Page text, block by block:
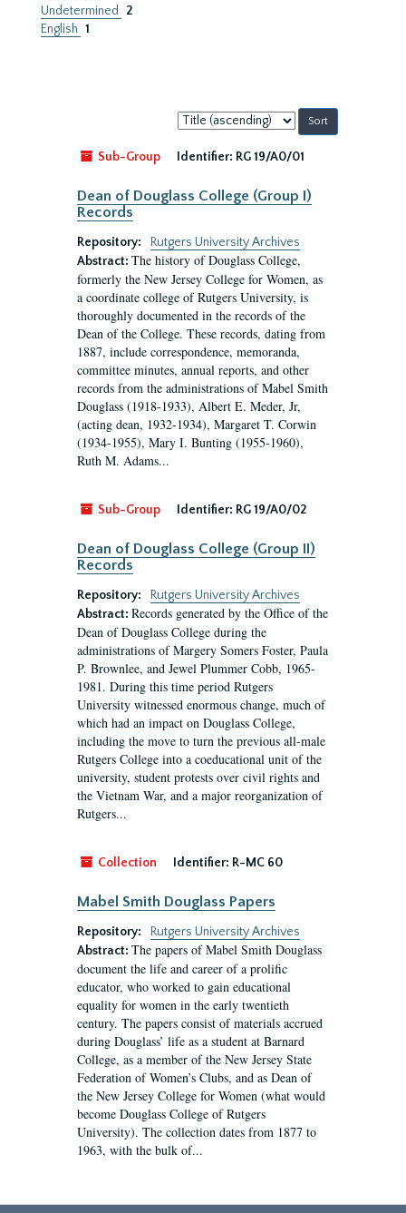
Undetermined
2
English 1
Sort
by:
Sub-Group
Identifier: RG 19/A0/01
Dean of Douglass College (Group I)
Records
Repository:
Rutgers University Archives
Abstract: The history of Douglass College,
formerly the New Jersey College for Women, as
a coordinate college of Rutgers University, is
thoroughly documented in the records of the
Dean of the College. These records, dating from
1887, include correspondence, memoranda,
committee minutes, annual reports, and other
records from the administrations of Mabel Smith
Douglass (1918-1933), Albert E. Meder, Jr,
(acting dean, 1932-1934), Margaret T. Corwin
(1934-1955), Mary I. Bunting (1955-1960),
Ruth M. Adams...
Sub-Group Identifier: RG 19/A0/02
Dean of Douglass College (Group II)
Records
Repository:
Rutgers University Archives
Abstract: Records generated by the Office of the
Dean of Douglass College during the
administrations of Margery Somers Foster, Paula
P. Brownlee, and Jewel Plummer Cobb, 1965-
1981. During this time period Rutgers
University witnessed enormous change, much of
which had an impact on Douglass College,
including the move to turn the previous all-male
Rutgers College into a coeducational unit of the
university, student protests over civil rights and
the Vietnam War, and a major reorganization of
Rutgers...
Collection Identifier: R-MC 60
Mabel Smith Douglass Papers
Repository:
Rutgers University Archives
Abstract: The papers of Mabel Smith Douglass
document the life and career of a prolific
educator, who worked to gain educational
equality for women in the early twentieth
century. The papers consist of materials accrued
during Douglass’ life as a student at Barnard
College, as a member of the New Jersey State
Federation of Women’s Clubs, and as Dean of
the New Jersey College for Women (what would
become Douglass College of Rutgers
University). The collection dates from 1877 to
1963, with the bulk of...